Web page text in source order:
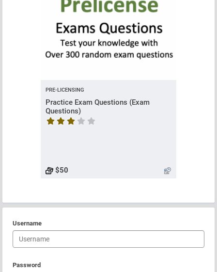
PRE-LICENSING
Practice Exam Questions (Exam
Questions)
$50
Username
Password